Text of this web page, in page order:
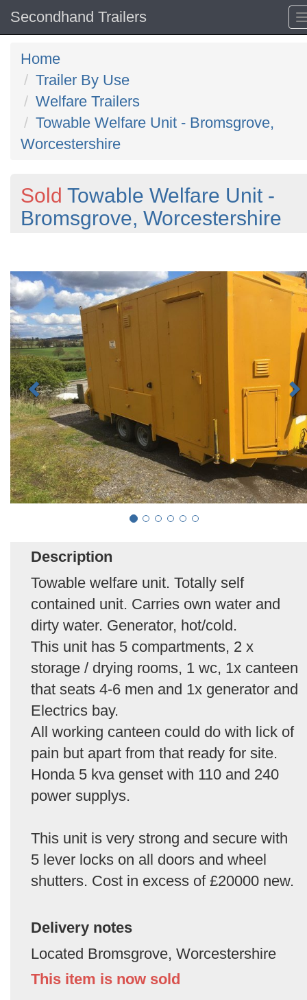
Secondhand Trailers
Home
Trailer By Use
Welfare Trailers
Towable Welfare Unit - Bromsgrove,
Worcestershire
Sold Towable Welfare Unit -
Bromsgrove, Worcestershire
Description
Towable welfare unit. Totally self
contained unit. Carries own water and
dirty water. Generator, hot/cold.
This unit has 5 compartments, 2 x
storage / drying rooms, 1 wc, 1x canteen
that seats 4-6 men and 1x generator and
Electrics bay.
All working canteen could do with lick of
pain but apart from that ready for site.
Honda 5 kva genset with 110 and 240
power supplys.
This unit is very strong and secure with
5 lever locks on all doors and wheel
shutters. Cost in excess of £20000 new.
Delivery notes
Located Bromsgrove, Worcestershire
This item is now sold